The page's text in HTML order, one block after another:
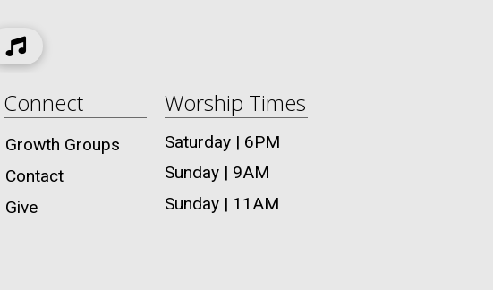
Connect
Growth Groups
Contact
Give
Worship Times
Saturday | 6PM
Sunday | 9AM
Sunday | 11AM